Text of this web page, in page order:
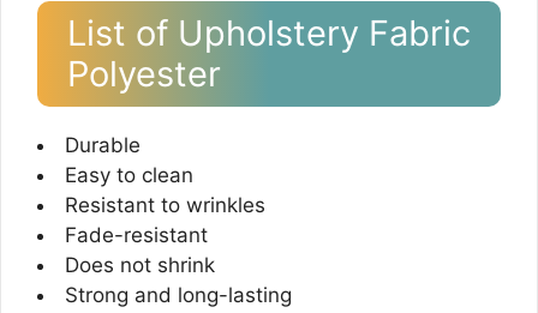
List of Upholstery Fabric
Polyester
Durable
Easy to clean
Resistant to wrinkles
Fade-resistant
Does not shrink
Strong and long-lasting